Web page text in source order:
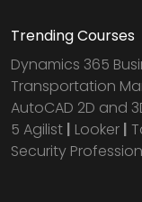
Trending Courses
Dynamics 365
Transportation
AutoCAD 2D and
5 Agilist | Looker |
Security